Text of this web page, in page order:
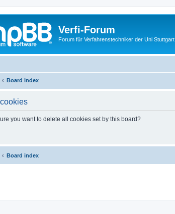
Verfi-Forum
Forum für Verfahrenstechniker der Uni Stuttgart
Board index
you want to delete all cookies set by this board?
Board index